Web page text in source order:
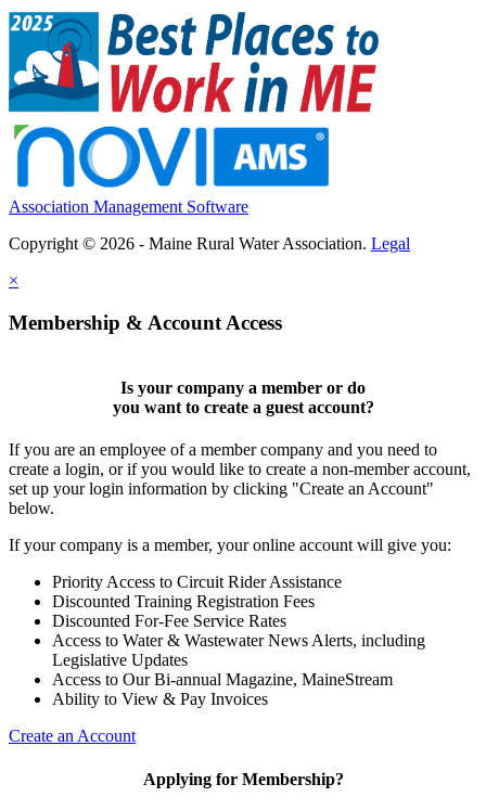
Association Management Software
Copyright © 2026 - Maine Rural Water Association. Legal
×
Membership & Account Access
Is your company a member or do
you want to create a guest account?
If you are an employee of a member company and you need to
create a login, or if you would like to create a non-member account,
set up your login information by clicking "Create an Account"
below.
If your company is a member, your online account will give you:
Priority Access to Circuit Rider Assistance
Discounted Training Registration Fees
Discounted For-Fee Service Rates
Access to Water & Wastewater News Alerts, including
Legislative Updates
Access to Our Bi-annual Magazine, MaineStream
Ability to View & Pay Invoices
Create an Account
Applying for Membership?